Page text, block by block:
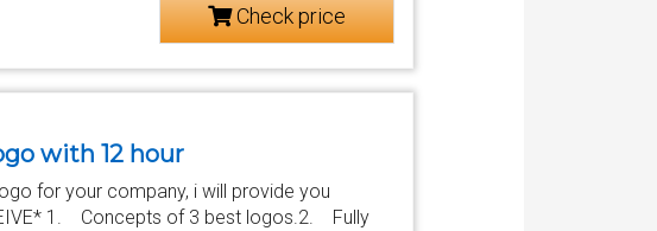
Check price
with 12 hour
for your company, i will provide you
1. Concepts of 3 best logos.2. Fully